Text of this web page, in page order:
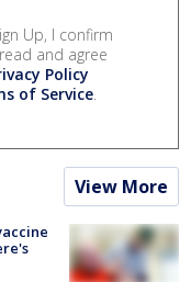
Up, I confirm
and agree
Policy
of Service.
View More